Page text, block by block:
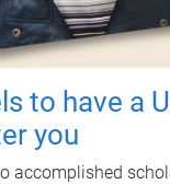
to have a
you
accomplished